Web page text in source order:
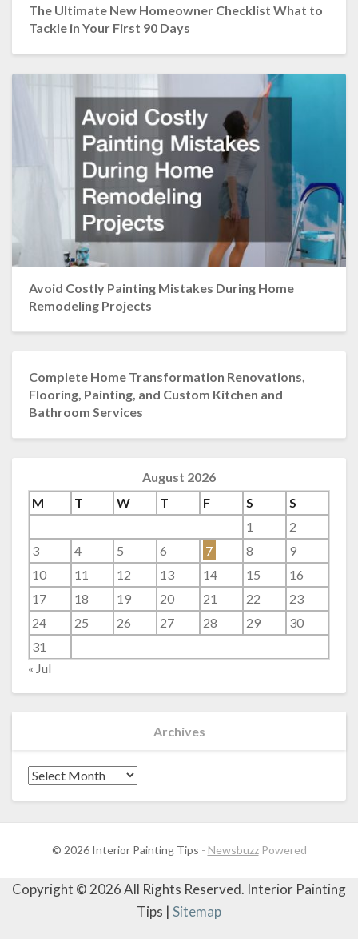
The Ultimate New Homeowner Checklist What to
Tackle in Your First 90 Days
Avoid Costly Painting Mistakes During Home
Remodeling Projects
Complete Home Transformation Renovations,
Flooring, Painting, and Custom Kitchen and
Bathroom Services
August 2026
M
T W T F S
S
1
2
3
4 5 6 7 8
9
10
11 12 13 14 15
16
17
18 19 20 21 22
23
24
25 26 27 28 29
30
31
« Jul
Archives
© 2026 Interior Painting Tips - NewsbuzzPowered
Copyright © 2026 All Rights Reserved. Interior Painting
Tips | Sitemap